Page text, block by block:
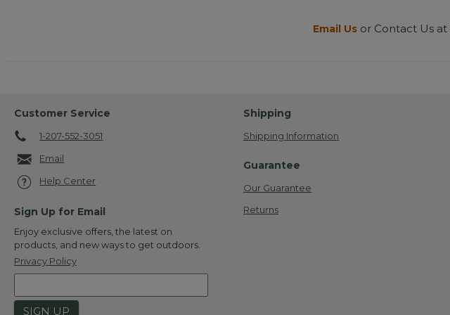
Email Us or Contact Us at
Customer Service
1-207-552-3051
Email
Help Center
Sign Up for Email
Enjoy exclusive offers, the latest on
products, and new ways to get outdoors.
Privacy Policy
SIGN UP
Shipping
Shipping Information
Guarantee
Our Guarantee
Returns